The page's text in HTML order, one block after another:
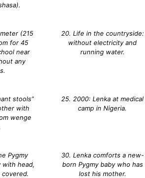
(215
for 45
near
any
20. Life in the countryside:
without electricity and
running water.
stools”
with
wenge
25. 2000: Lenka at medical
camp in Nigeria.
Pygmy
with head,
30. Lenka comforts a new-
born Pygmy baby who has
lost his mother.